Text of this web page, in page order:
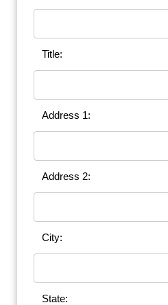
Title:
Address 1:
Address 2:
City:
State: